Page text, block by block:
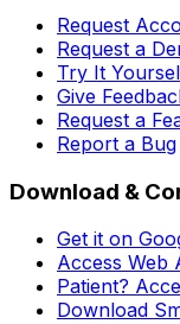
Request
Request a
Try It
Give
Request a
Report a Bug
Download &
Get it on
Access Web
Patient?
Download